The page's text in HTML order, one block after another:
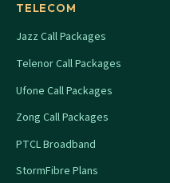
TELECOM
Jazz Call Packages
Telenor Call Packages
Ufone Call Packages
Zong Call Packages
PTCL Broadband
StormFibre Plans